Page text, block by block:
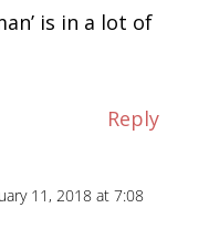
is in a lot of
Reply
11, 2018 at 7:08